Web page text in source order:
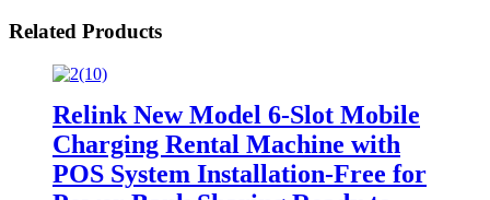
Related Products
Relink New Model 6-Slot Mobile
Charging Rental Machine with
POS System Installation-Free for